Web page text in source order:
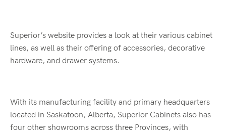
Superior’s website provides a look at their various cabinet
lines, as well as their offering of accessories, decorative
hardware, and drawer systems.
With its manufacturing facility and primary headquarters
located in Saskatoon, Alberta, Superior Cabinets also has
four other showrooms across three Provinces, with